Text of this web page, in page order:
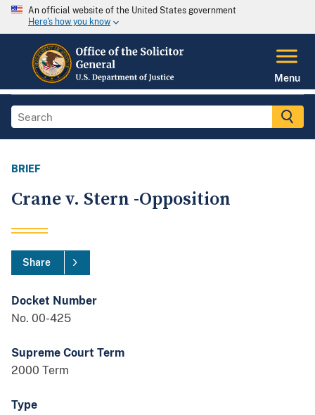
An official website of the United States government
Here's how you know
Menu
BRIEF
Crane v. Stern -Opposition
Share
Docket Number
No. 00-425
Supreme Court Term
2000 Term
Type